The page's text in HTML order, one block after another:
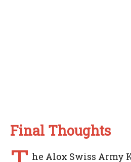
Final Thoughts
he Alox Swiss Army